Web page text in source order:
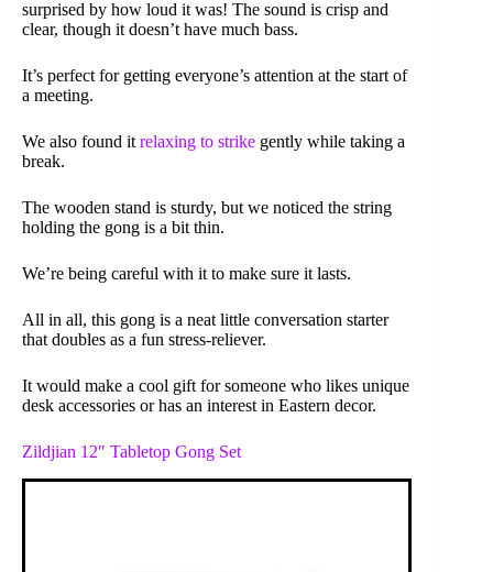
surprised by how loud it was! The sound is crisp and
clear, though it doesn’t have much bass.
It’s perfect for getting everyone’s attention at the start of
a meeting.
We also found it relaxing to strike gently while taking a
break.
The wooden stand is sturdy, but we noticed the string
holding the gong is a bit thin.
We’re being careful with it to make sure it lasts.
All in all, this gong is a neat little conversation starter
that doubles as a fun stress-reliever.
It would make a cool gift for someone who likes unique
desk accessories or has an interest in Eastern decor.
Zildjian 12″ Tabletop Gong Set